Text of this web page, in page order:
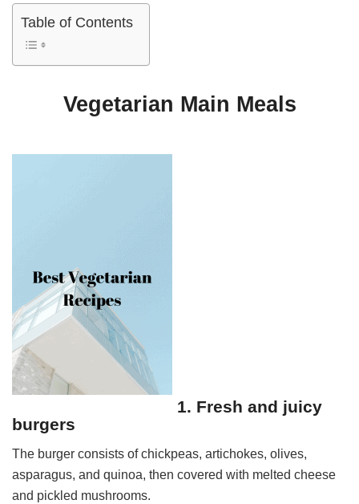
Table of Contents
Vegetarian Main Meals
1. Fresh and juicy
burgers
The burger consists of chickpeas, artichokes, olives,
asparagus, and quinoa, then covered with melted cheese
and pickled mushrooms.